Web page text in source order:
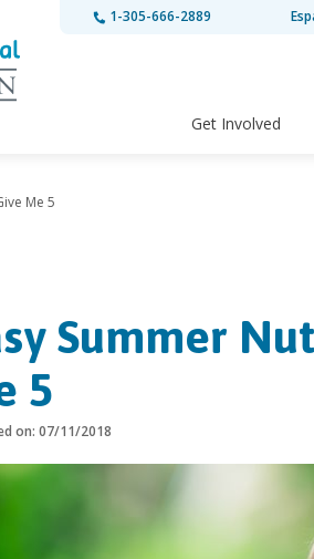
1-305-666-2889
Get Involved
Me 5
Summer
5
on: 07/11/2018